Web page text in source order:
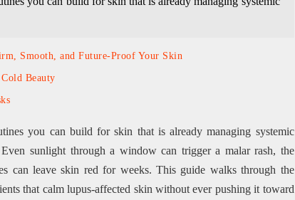
Smooth, and Future-Proof Your Skin
Beauty
you can build for skin that is already managing systemic
sunlight through a window can trigger a malar rash, the
can leave skin red for weeks. This guide walks through the
that calm lupus-affected skin without ever pushing it toward